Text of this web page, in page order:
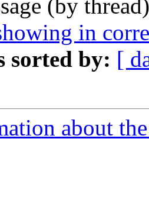
(by
in
sorted by: [
about